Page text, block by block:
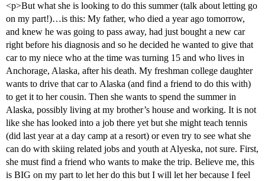
<p>But what she is looking to do this summer (talk about letting go
on my part!)…is this: My father, who died a year ago tomorrow,
and knew he was going to pass away, had just bought a new car
right before his diagnosis and so he decided he wanted to give that
car to my niece who at the time was turning 15 and who lives in
Anchorage, Alaska, after his death. My freshman college daughter
wants to drive that car to Alaska (and find a friend to do this with)
to get it to her cousin. Then she wants to spend the summer in
Alaska, possibly living at my brother’s house and working. It is not
like she has looked into a job there yet but she might teach tennis
(did last year at a day camp at a resort) or even try to see what she
can do with skiing related jobs and youth at Alyeska, not sure. First,
she must find a friend who wants to make the trip. Believe me, this
is BIG on my part to let her do this but I will let her because I feel